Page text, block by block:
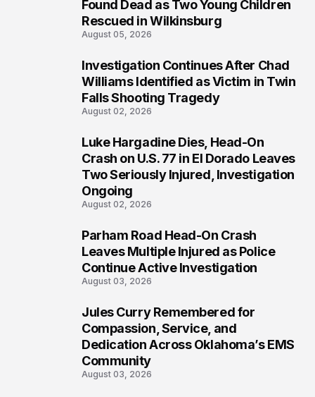
Found Dead as Two Young Children
Rescued in Wilkinsburg
August 05, 2026
Investigation Continues After Chad
Williams Identified as Victim in Twin
Falls Shooting Tragedy
August 02, 2026
Luke Hargadine Dies, Head-On
Crash on U.S. 77 in El Dorado Leaves
Two Seriously Injured, Investigation
Ongoing
August 02, 2026
Parham Road Head-On Crash
Leaves Multiple Injured as Police
Continue Active Investigation
August 03, 2026
Jules Curry Remembered for
Compassion, Service, and
Dedication Across Oklahoma’s EMS
Community
August 03, 2026